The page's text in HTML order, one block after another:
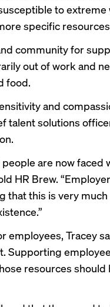
to extreme
specific
community for
out of work and
food.
and
talent solutions
are now faced
HR Brew.
that this is very much
employees, Tracey
Supporting
resources should